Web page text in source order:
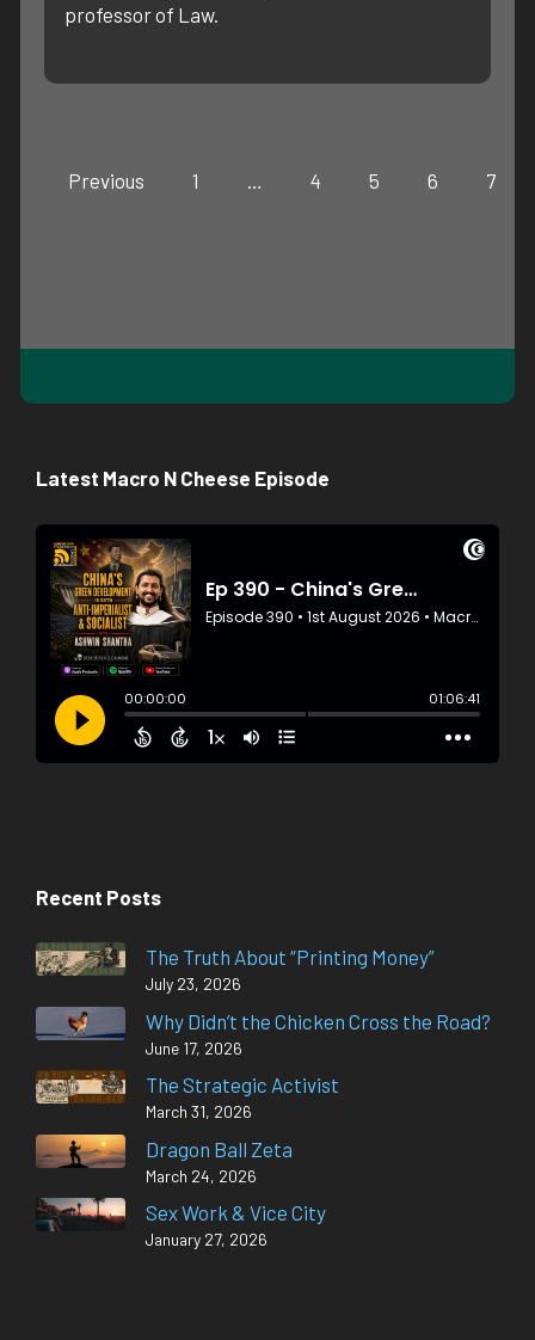
professor of Law.
Previous 1 … 4 5 6 7
Latest Macro N Cheese Episode
Recent Posts
The Truth About “Printing Money”
July 23, 2026
Why Didn’t the Chicken Cross the Road?
June 17, 2026
The Strategic Activist
March 31, 2026
Dragon Ball Zeta
March 24, 2026
Sex Work & Vice City
January 27, 2026